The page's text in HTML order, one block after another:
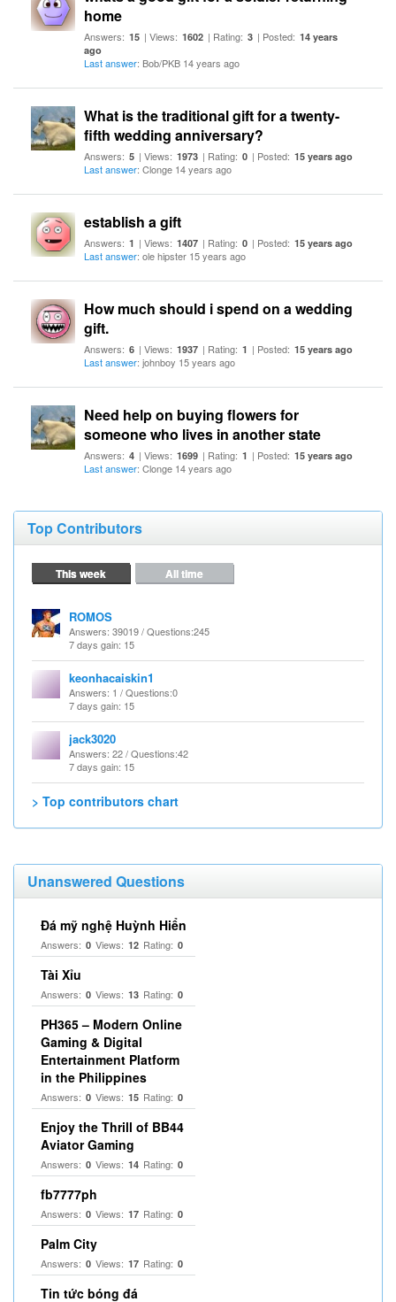
home
Answers: 15 | Views: 1602 | Rating: 3 | Posted: 14 years
ago
Last answer: Bob/PKB 14 years ago
What is the traditional gift for a twenty-
fifth wedding anniversary?
Answers: 5 | Views: 1973 | Rating: 0 | Posted: 15 years ago
Last answer: Clonge 14 years ago
establish a gift
Answers: 1 | Views: 1407 | Rating: 0 | Posted: 15 years ago
Last answer: ole hipster 15 years ago
How much should i spend on a wedding
gift.
Answers: 6 | Views: 1937 | Rating: 1 | Posted: 15 years ago
Last answer: johnboy 15 years ago
Need help on buying flowers for
someone who lives in another state
Answers: 4 | Views: 1699 | Rating: 1 | Posted: 15 years ago
Last answer: Clonge 14 years ago
Top Contributors
This week All time
ROMOS
Answers: 39019 /Questions:245
7 days gain: 15
keonhacaiskin1
Answers: 1 /Questions:0
7 days gain: 15
jack3020
Answers: 22 /Questions:42
7 days gain: 15
> Top contributors chart
Unanswered Questions
Đá mỹ nghệ Huỳnh Hiển
Answers: 0 Views: 12 Rating: 0
Tài Xỉu
Answers: 0 Views: 13 Rating: 0
PH365 – Modern Online
Gaming & Digital
Entertainment Platform
in the Philippines
Answers: 0 Views: 15 Rating: 0
Enjoy the Thrill of BB44
Aviator Gaming
Answers: 0 Views: 14 Rating: 0
fb7777ph
Answers: 0 Views: 17 Rating: 0
Palm City
Answers: 0 Views: 17 Rating: 0
Tin tức bóng đá